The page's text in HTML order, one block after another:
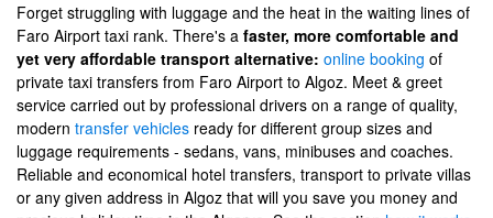
Forget struggling with luggage and the heat in the waiting lines of
Faro Airport taxi rank. There's a faster, more comfortable and
yet very affordable transport alternative: online booking of
private taxi transfers from Faro Airport to Algoz. Meet & greet
service carried out by professional drivers on a range of quality,
modern transfer vehicles ready for different group sizes and
luggage requirements - sedans, vans, minibuses and coaches.
Reliable and economical hotel transfers, transport to private villas
or any given address in Algoz that will you save you money and